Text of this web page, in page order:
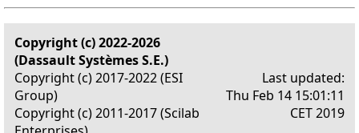
Copyright (c) 2022-2026
(Dassault Systèmes S.E.)
Copyright (c) 2017-2022 (ESI
Group)
Copyright (c) 2011-2017 (Scilab
Last updated:
Thu Feb 14 15:01:11
CET 2019